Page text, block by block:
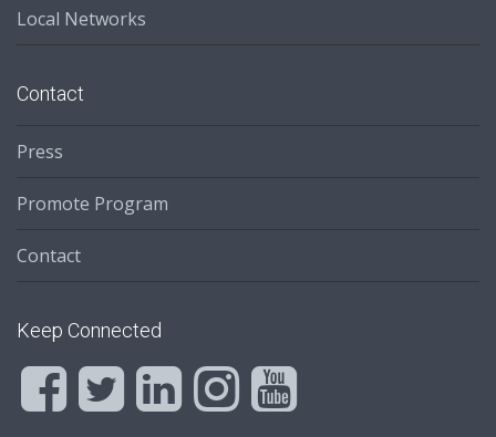
Local Networks
Contact
Press
Promote Program
Contact
Keep Connected